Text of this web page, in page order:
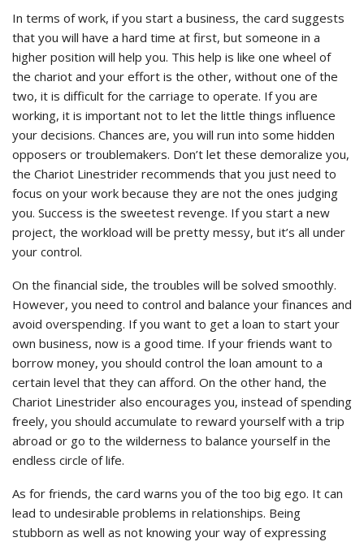
In terms of work, if you start a business, the card suggests
that you will have a hard time at first, but someone in a
higher position will help you. This help is like one wheel of
the chariot and your effort is the other, without one of the
two, it is difficult for the carriage to operate. If you are
working, it is important not to let the little things influence
your decisions. Chances are, you will run into some hidden
opposers or troublemakers. Don’t let these demoralize you,
the Chariot Linestrider recommends that you just need to
focus on your work because they are not the ones judging
you. Success is the sweetest revenge. If you start a new
project, the workload will be pretty messy, but it’s all under
your control.
On the financial side, the troubles will be solved smoothly.
However, you need to control and balance your finances and
avoid overspending. If you want to get a loan to start your
own business, now is a good time. If your friends want to
borrow money, you should control the loan amount to a
certain level that they can afford. On the other hand, the
Chariot Linestrider also encourages you, instead of spending
freely, you should accumulate to reward yourself with a trip
abroad or go to the wilderness to balance yourself in the
endless circle of life.
As for friends, the card warns you of the too big ego. It can
lead to undesirable problems in relationships. Being
stubborn as well as not knowing your way of expressing